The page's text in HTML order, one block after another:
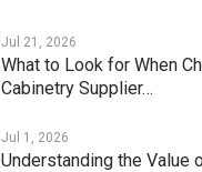
Jul 21, 2026
What to Look for When
Cabinetry Supplier…
Jul 1, 2026
Understanding the Value